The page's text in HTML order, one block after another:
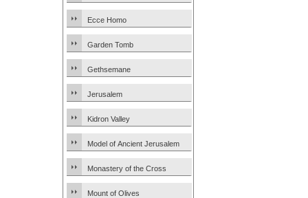
Ecce Homo
Garden Tomb
Gethsemane
Jerusalem
Kidron Valley
Model of Ancient Jerusalem
Monastery of the Cross
Mount of Olives